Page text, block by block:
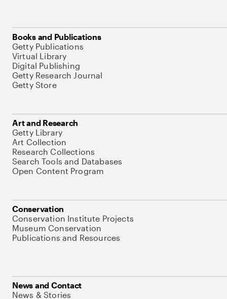
Books and Publications
Getty Publications
Virtual Library
Digital Publishing
Getty Research Journal
Getty Store
Art and Research
Getty Library
Art Collection
Research Collections
Search Tools and Databases
Open Content Program
Conservation
Conservation Institute Projects
Museum Conservation
Publications and Resources
News and Contact
News & Stories